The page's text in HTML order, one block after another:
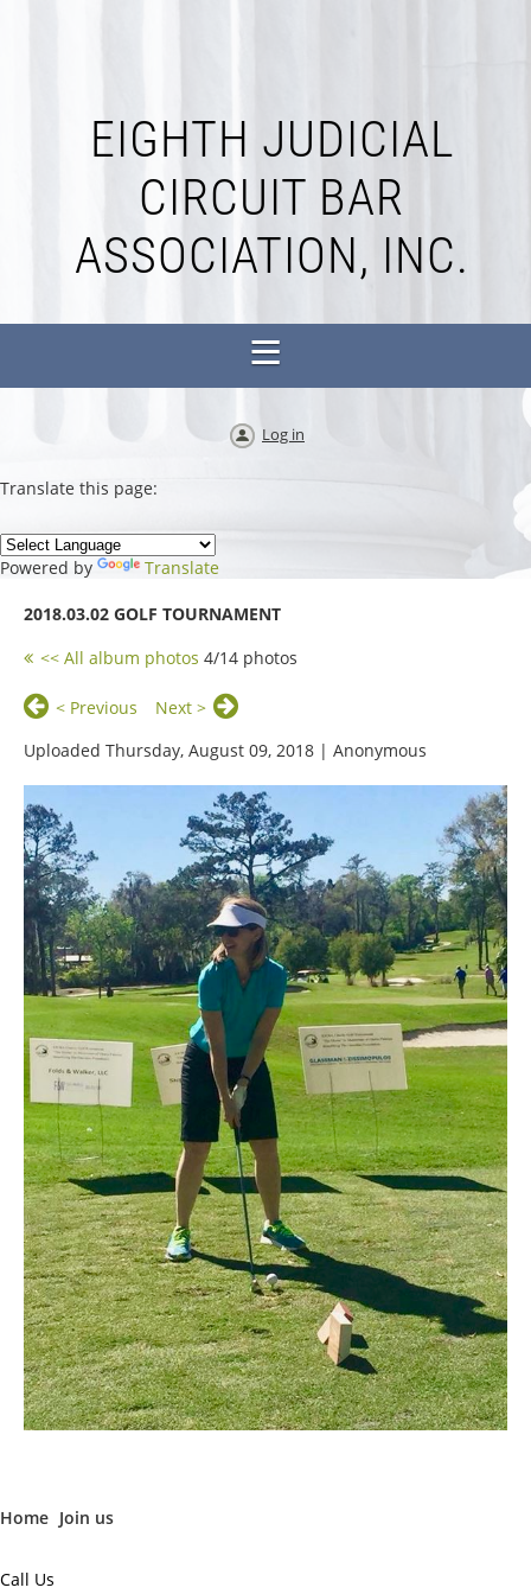
EIGHTH JUDICIAL
CIRCUIT BAR
ASSOCIATION, INC.
Log in
Translate this page:
Powered by Translate
2018.03.02 GOLF TOURNAMENT
<< All album photos 4/14 photos
< Previous
Next >
Uploaded Thursday, August 09, 2018 | Anonymous
Home Join us
Call Us